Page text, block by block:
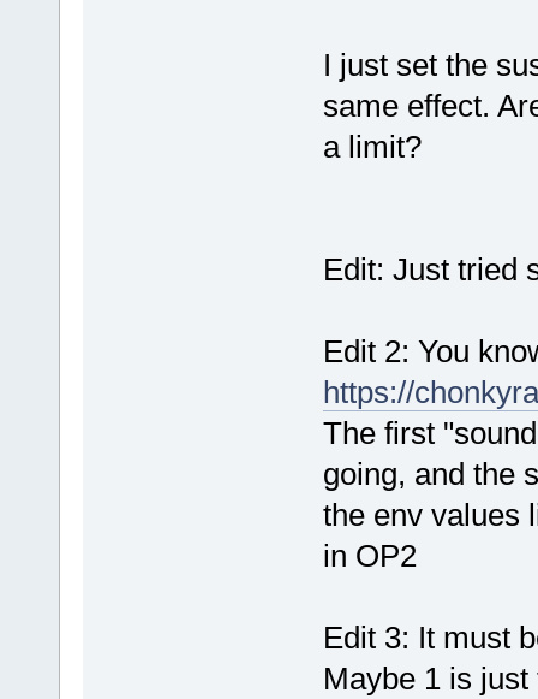
I just set the
same effect.
a limit?
Edit: Just tried
Edit 2: You
https://
The first
going, and the
the env values
in OP2
Edit 3: It must
Maybe 1 is